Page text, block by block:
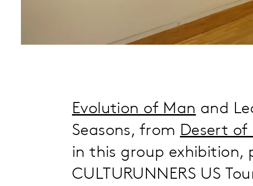
Evolution of Man and
Seasons, from Desert of
in this group exhibition,
CULTURUNNERS US